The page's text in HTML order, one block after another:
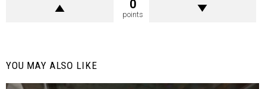
0
points
YOU MAY ALSO LIKE